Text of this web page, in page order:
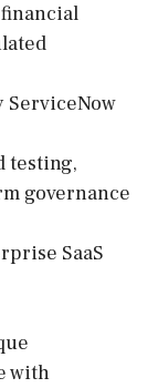
ServiceNow
testing,
governance
SaaS
with